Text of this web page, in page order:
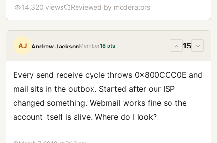
14,320 views
Reviewed by moderators
AJ Andrew JacksonMember18 pts 15
Every send receive cycle throws 0x800CCC0E and
mail sits in the outbox. Started after our ISP
changed something. Webmail works fine so the
account itself is alive. Where do I look?